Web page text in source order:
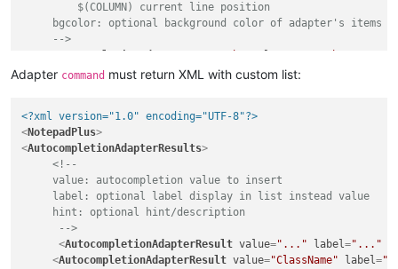
         $(COLUMN) current line position
bgcolor: optional background color of adapter's items
     -->
</AutocompletionAdapters>
Adapter command must return XML with custom list:
<?xml version="1.0" encoding="UTF-8"?>
<NotepadPlus>
<AutocompletionAdapterResults>
<!--
     value: autocompletion value to insert
     label: optional label display in list instead value
     hint: optional hint/description
      -->
<AutocompletionAdapterResult value="..." label="..."
<AutocompletionAdapterResult value="ClassName" label=